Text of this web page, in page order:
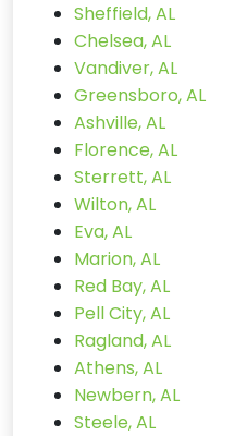
Sheffield, AL
Chelsea, AL
Vandiver, AL
Greensboro, AL
Ashville, AL
Florence, AL
Sterrett, AL
Wilton, AL
Eva, AL
Marion, AL
Red Bay, AL
Pell City, AL
Ragland, AL
Athens, AL
Newbern, AL
Steele, AL